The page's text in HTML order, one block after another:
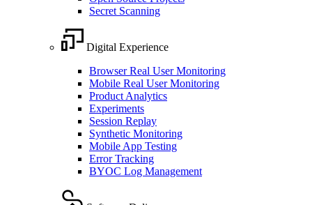
Secret Scanning
Digital Experience
Browser Real User Monitoring
Mobile Real User Monitoring
Product Analytics
Experiments
Session Replay
Synthetic Monitoring
Mobile App Testing
Error Tracking
BYOC Log Management